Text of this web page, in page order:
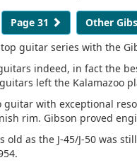
Page 31
Other
guitar series with the
indeed, in fact the
left the Kalamazoo
with exceptional
rim. Gibson proved
old as the J-45/J-50 was